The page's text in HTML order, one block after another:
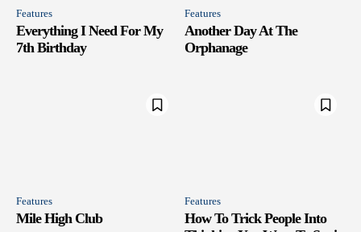
Features
Everything I Need For My
7th Birthday
Features
Another Day At The
Orphanage
Features
Mile High Club
Features
How To Trick People Into